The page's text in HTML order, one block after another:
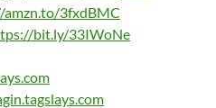
3fxdBMC
bit.ly/33IWoNe